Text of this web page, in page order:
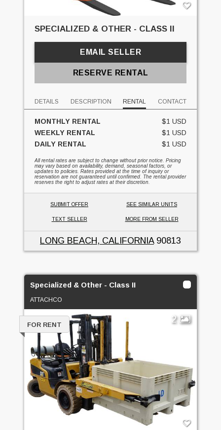
SPECIALIZED & OTHER - CLASS II
EMAIL SELLER
RESERVE RENTAL
DETAILS DESCRIPTION RENTAL CONTACT
MONTHLY RENTAL
$1 USD
WEEKLY RENTAL
$1 USD
DAILY RENTAL
$1 USD
All rental rates are subject to change without prior notice. Pricing
may vary based on availability, demand, seasonal factors, or
updates to policies. Rates provided at the time of inquiry or
reservation are not guaranteed until confirmed. The rental provider
reserves the right to adjust rates at their discretion.
SUBMIT OFFER SEE SIMILAR UNITS
TEXT SELLER MORE FROM SELLER
LONG BEACH, CALIFORNIA90813
Specialized & Other - Class II
ATTACHCO
2
FOR RENT